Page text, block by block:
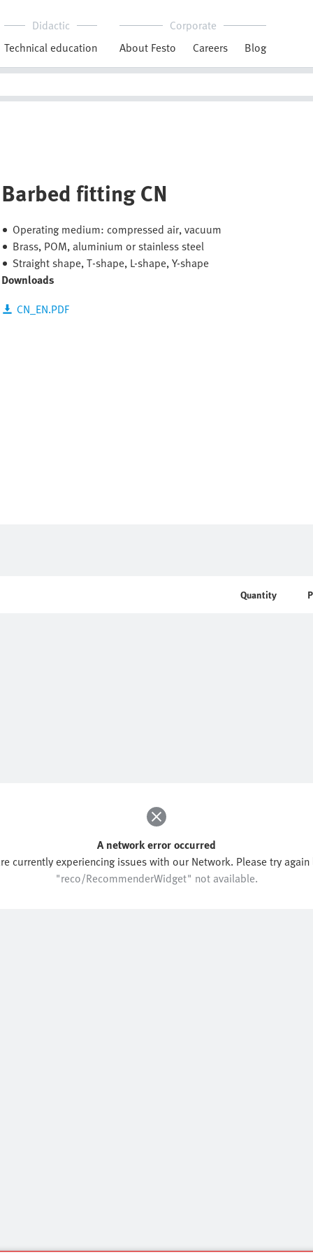
Didactic
Technical education
Corporate
About Festo
Careers Blog
Barbed fitting CN
Operating medium: compressed air, vacuum
Brass, POM, aluminium or stainless steel
Straight shape, T-shape, L-shape, Y-shape
Downloads
CN_EN.PDF
Quantity
A network error occurred
currently experiencing issues with our Network. Please try again
"reco/RecommenderWidget" not available.